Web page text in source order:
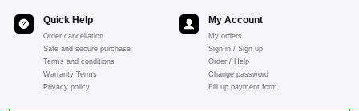
Quick Help
Order cancellation
Safe and secure purchase
Terms and conditions
Warranty Terms
Privacy policy
My Account
My orders
Sign in / Sign up
Order / Help
Change password
Fill up payment form